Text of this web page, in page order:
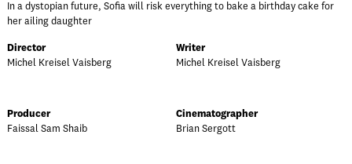
In a dystopian future, Sofia will risk everything to bake a birthday cake for
her ailing daughter
Director
Michel Kreisel Vaisberg
Writer
Michel Kreisel Vaisberg
Producer
Faissal Sam Shaib
Cinematographer
Brian Sergott